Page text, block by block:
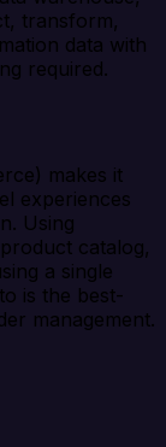
transform,
data with
required.
makes it
experiences
Using
catalog,
a single
is the best-
management.